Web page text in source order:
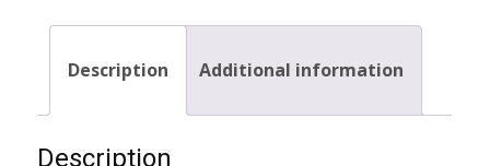
Description Additional information
Description